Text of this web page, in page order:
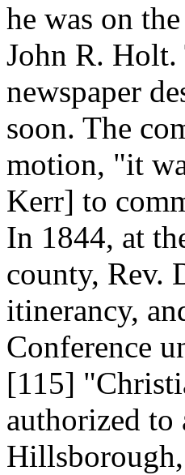
he was on
John R. Holt.
newspaper
soon. The
motion, "it
Kerr] to
In 1844, at
county, Rev.
itinerancy,
Conference
[115]
authorized to